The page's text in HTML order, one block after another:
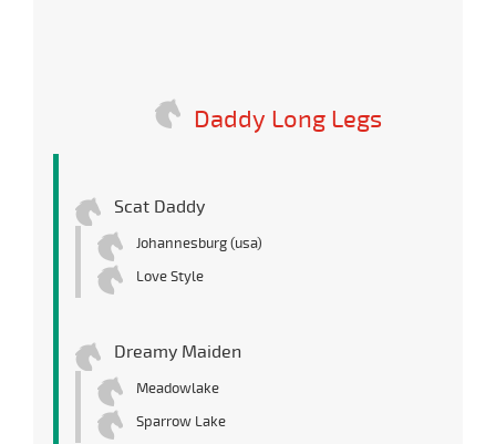
Daddy Long Legs
Scat Daddy
Johannesburg (usa)
Love Style
Dreamy Maiden
Meadowlake
Sparrow Lake